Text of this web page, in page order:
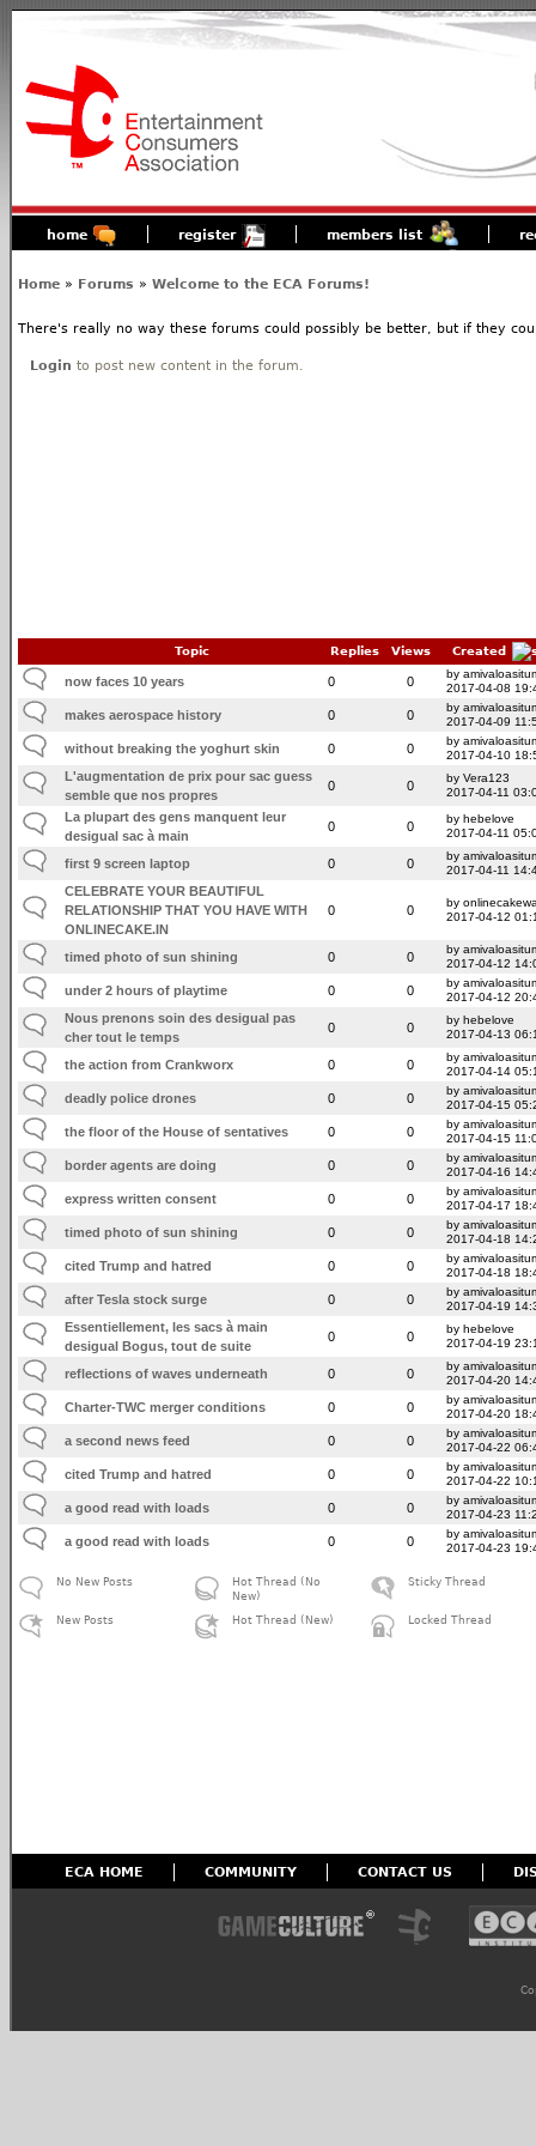
home register members list
Home » Forums » Welcome to the ECA Forums!
There's really no way these forums could possibly be better, but if they
Login to post new content in the forum.
Topic Replies Views Created
now faces 10 years 0 0
by
2017-04-08
makes aerospace history 0 0
by
2017-04-09
without breaking the yoghurt skin 0 0
by
2017-04-10
L'augmentation de prix pour sac guess
semble que nos propres
0 0
by Vera123
2017-04-11
La plupart des gens manquent leur
desigual sac à main
0 0
by hebelove
2017-04-11
first 9 screen laptop 0 0
by
2017-04-11
CELEBRATE YOUR BEAUTIFUL
RELATIONSHIP THAT YOU HAVE WITH
ONLINECAKE.IN
0 0
by
2017-04-12
timed photo of sun shining 0 0
by
2017-04-12
under 2 hours of playtime 0 0
by
2017-04-12
Nous prenons soin des desigual pas
cher tout le temps
0 0
by hebelove
2017-04-13
the action from Crankworx 0 0
by
2017-04-14
deadly police drones 0 0
by
2017-04-15
the floor of the House of sentatives 0 0
by
2017-04-15
border agents are doing 0 0
by
2017-04-16
express written consent 0 0
by
2017-04-17
timed photo of sun shining 0 0
by
2017-04-18
cited Trump and hatred 0 0
by
2017-04-18
after Tesla stock surge 0 0
by
2017-04-19
Essentiellement, les sacs à main
desigual Bogus, tout de suite
0 0
by hebelove
2017-04-19
reflections of waves underneath 0 0
by
2017-04-20
Charter-TWC merger conditions 0 0
by
2017-04-20
a second news feed 0 0
by
2017-04-22
cited Trump and hatred 0 0
by
2017-04-22
a good read with loads 0 0
by
2017-04-23
a good read with loads 0 0
by
2017-04-23
No New Posts
New Posts
Hot Thread (No
New)
Hot Thread (New)
Sticky Thread
Locked Thread
ECA HOME COMMUNITY CONTACT US